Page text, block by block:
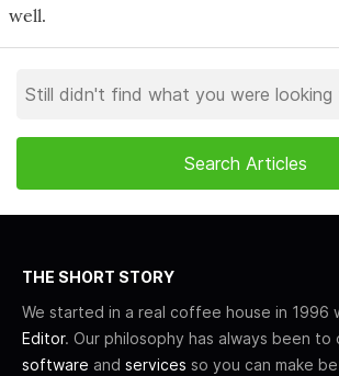
well.
THE SHORT STORY
We started in a real coffee house in 1996
Editor. Our philosophy has always been to
software and services so you can make